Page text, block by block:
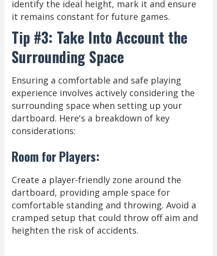
identify the ideal height, mark it and ensure
it remains constant for future games.
Tip #3: Take Into Account the
Surrounding Space
Ensuring a comfortable and safe playing
experience involves actively considering the
surrounding space when setting up your
dartboard. Here's a breakdown of key
considerations:
Room for Players:
Create a player-friendly zone around the
dartboard, providing ample space for
comfortable standing and throwing. Avoid a
cramped setup that could throw off aim and
heighten the risk of accidents.